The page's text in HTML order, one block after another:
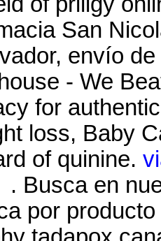
San
envío
- We
for
loss, Baby
of quinine.
Busca en
por